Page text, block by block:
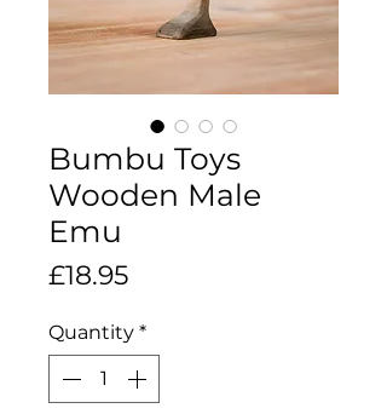
Bumbu Toys
Wooden Male
Emu
£18.95Price
Quantity *